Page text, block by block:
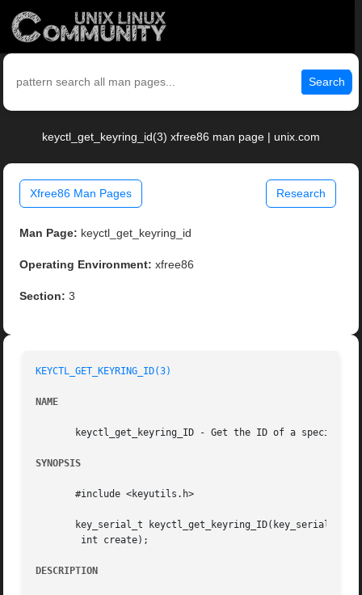
Search
keyctl_get_keyring_id(3) xfree86 man page | unix.com
Xfree86 Man Pages Research
Man Page: keyctl_get_keyring_id
Operating Environment: xfree86
Section: 3
KEYCTL_GET_KEYRING_ID(3)
NAME
keyctl_get_keyring_ID - Get the ID of a special
SYNOPSIS
       #include <keyutils.h>
key_serial_t keyctl_get_keyring_ID(key_serial_t
DESCRIPTION